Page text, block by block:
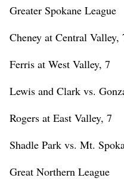
Greater Spokane League
Cheney at Central Valley,
Ferris at West Valley, 7
Lewis and Clark vs.
Rogers at East Valley, 7
Shadle Park vs. Mt.
Great Northern League